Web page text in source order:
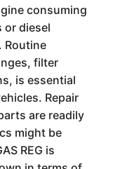
consuming
or diesel
Routine
filter
is essential
Repair
are readily
might be
REG is